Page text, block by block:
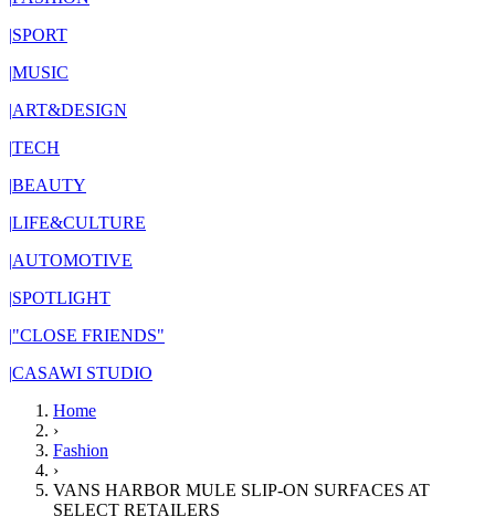
|SPORT
|MUSIC
|ART&DESIGN
|TECH
|BEAUTY
|LIFE&CULTURE
|AUTOMOTIVE
|SPOTLIGHT
|"CLOSE FRIENDS"
|CASAWI STUDIO
Home
›
Fashion
›
VANS HARBOR MULE SLIP-ON SURFACES AT
SELECT RETAILERS